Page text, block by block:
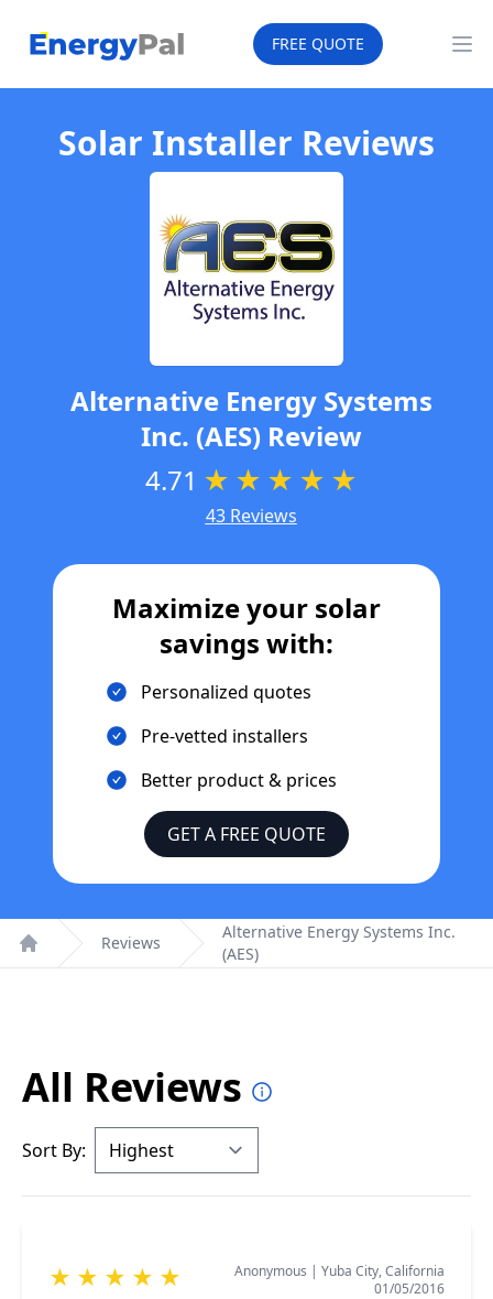
EnergyPal FREE QUOTE
Solar Installer Reviews
Alternative Energy Systems
Inc. (AES)Review
4.71 ★ ★ ★ ★ ★
43 Reviews
Maximize your solar
savings with:
Personalized quotes
Pre-vetted installers
Better product & prices
GET A FREE QUOTE
Home
Reviews
Alternative Energy Systems Inc.
(AES)
All Reviews
Sort By:
★ ★ ★ ★ ★ Anonymous | Yuba City, California
01/05/2016